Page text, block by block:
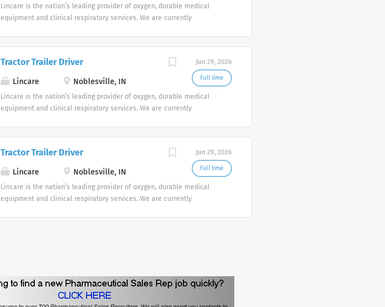
Lincare is the nation’s leading provider of oxygen, durable medical
equipment and clinical respiratory services. We are currently
Jun 29, 2026
Full time
Tractor Trailer Driver
Lincare Noblesville, IN
Lincare is the nation’s leading provider of oxygen, durable medical
equipment and clinical respiratory services. We are currently
Jun 29, 2026
Full time
Tractor Trailer Driver
Lincare Noblesville, IN
Lincare is the nation’s leading provider of oxygen, durable medical
equipment and clinical respiratory services. We are currently